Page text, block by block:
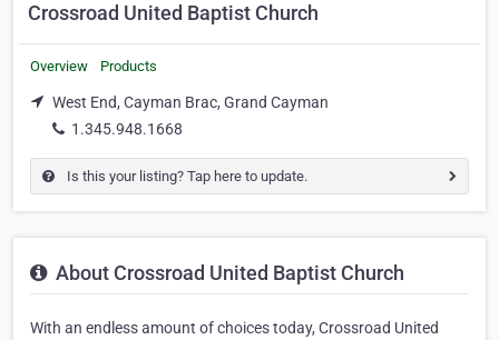
Crossroad United Baptist Church
Overview Products
West End, Cayman Brac, Grand Cayman
1.345.948.1668
Is this your listing? Tap here to update.
About Crossroad United Baptist Church
With an endless amount of choices today, Crossroad United